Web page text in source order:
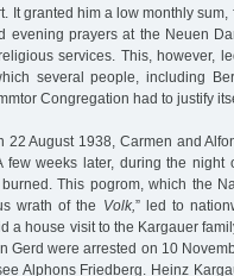
It granted him a low monthly
evening prayers at the Neuen
services. This, however,
several people, including
Congregation had to justify
22 August 1938, Carmen and
few weeks later, during the night
burned. This pogrom, which the
wrath of the Volk, ” led to
a house visit to the Kargauer
Gerd were arrested on 10
Alphons Friedberg. Heinz